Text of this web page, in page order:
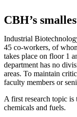
CBH’s
Industrial
45 co-workers, of
takes place on floor 1
department has no
areas. To maintain
faculty members or
A first research topic
chemicals and fuels.